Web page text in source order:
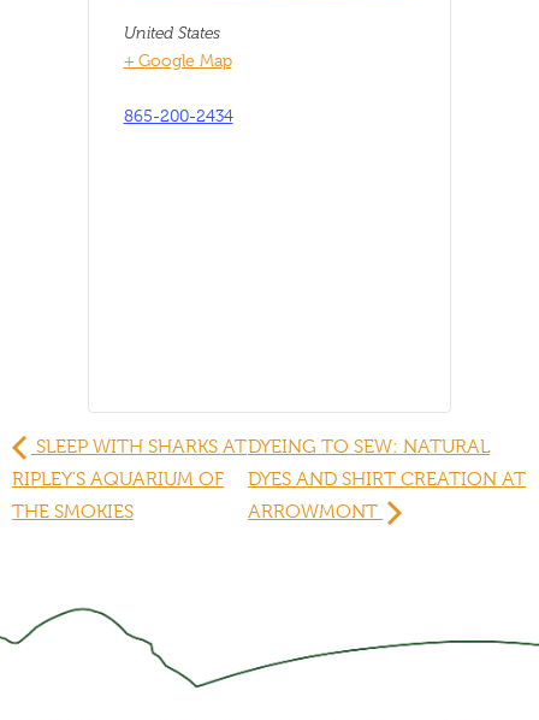
United States
+ Google Map
865-200-2434
SLEEP WITH SHARKS AT
RIPLEY’S AQUARIUM OF
THE SMOKIES
DYEING TO SEW: NATURAL
DYES AND SHIRT CREATION AT
ARROWMONT